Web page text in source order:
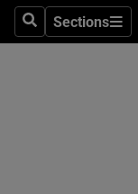
SearchSections
Sections